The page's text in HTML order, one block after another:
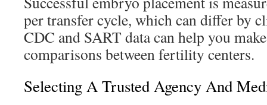
per transfer cycle, which can differ by
CDC and SART data can help you
comparisons between fertility centers.
Selecting A Trusted Agency And